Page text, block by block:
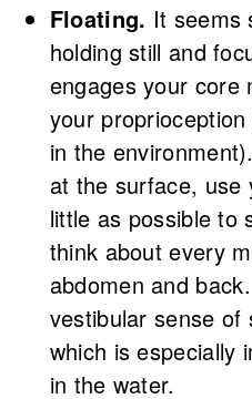
Floating. It seems
holding still and
engages your core
your
in the
at the surface, use
little as possible to
think about every
abdomen and
vestibular sense of
which is especially
in the water.